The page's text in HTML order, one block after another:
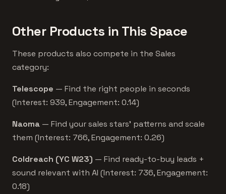
Other Products in This Space
These products also compete in the Sales
category:
Telescope — Find the right people in seconds
(Interest: 939, Engagement: 0.14)
Naoma — Find your sales stars’ patterns and scale
them (Interest: 766, Engagement: 0.26)
Coldreach (YC W23) — Find ready-to-buy leads +
sound relevant with AI (Interest: 736, Engagement:
0.18)